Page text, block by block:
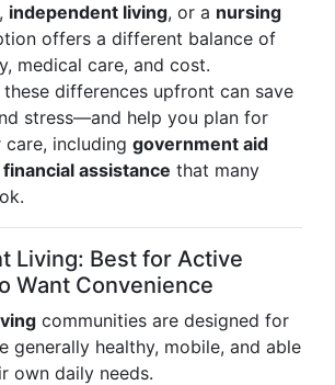
, independent living, or a nursing
offers a different balance of
medical care, and cost.
differences upfront can save
stress—and help you plan for
including government aid
financial assistance that many
Living: Best for Active
Want Convenience
communities are designed for
generally healthy, mobile, and able
own daily needs.